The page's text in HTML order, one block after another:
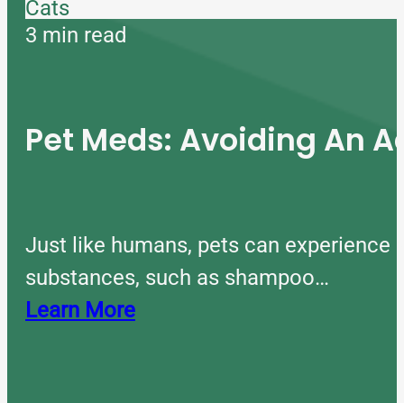
Cats
3 min read
Pet Meds: Avoiding An
Just like humans, pets can
substances, such as shampoo…
Learn More